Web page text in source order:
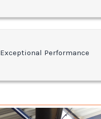
Exceptional Performance